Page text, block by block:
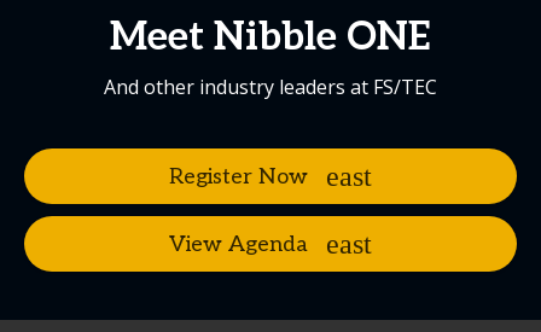
Meet Nibble ONE
And other industry leaders at FS/TEC
Register Now
View Agenda